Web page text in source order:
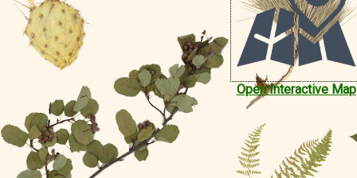
Open Interactive Map